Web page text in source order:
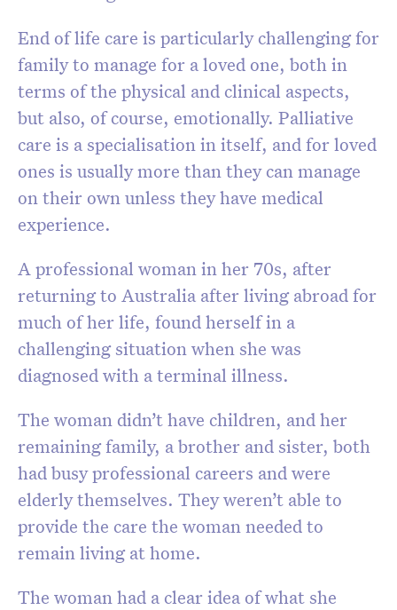
End of life care is particularly challenging for
family to manage for a loved one, both in
terms of the physical and clinical aspects,
but also, of course, emotionally. Palliative
care is a specialisation in itself, and for loved
ones is usually more than they can manage
on their own unless they have medical
experience.
A professional woman in her 70s, after
returning to Australia after living abroad for
much of her life, found herself in a
challenging situation when she was
diagnosed with a terminal illness.
The woman didn’t have children, and her
remaining family, a brother and sister, both
had busy professional careers and were
elderly themselves. They weren’t able to
provide the care the woman needed to
remain living at home.
The woman had a clear idea of what she